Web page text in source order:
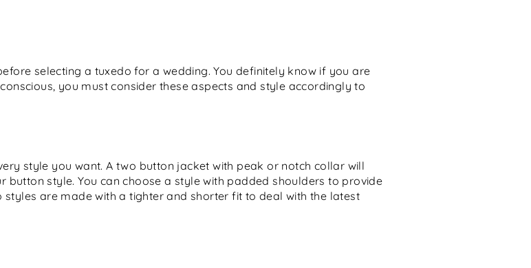
selecting a tuxedo for a wedding. You definitely know if you are
you must consider these aspects and style accordingly to
style you want. A two button jacket with peak or notch collar will
style. You can choose a style with padded shoulders to provide
are made with a tighter and shorter fit to deal with the latest